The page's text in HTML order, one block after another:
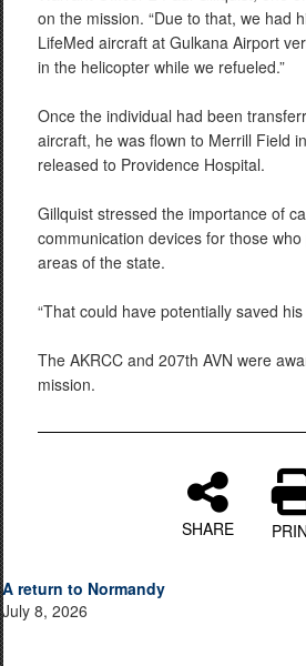
on the mission. “Due to that, we had
LifeMed aircraft at Gulkana Airport
in the helicopter while we refueled.”
Once the individual had been
aircraft, he was flown to Merrill Field
released to Providence Hospital.
Gillquist stressed the importance of
communication devices for those
areas of the state.
“That could have potentially saved his
The AKRCC and 207th AVN were
mission.
SHARE
A return to Normandy
July 8, 2026